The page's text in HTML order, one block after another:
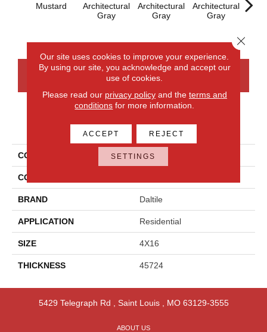
Mustard
Architectural
Gray
Architectural
Gray
Architectural
Gray
CONTACT US
PRODUCT ATTRIBUTES
COLLECTION Color Wheel Linear
COLOR
BRAND Daltile
APPLICATION Residential
SIZE 4X16
THICKNESS 45724
5429 Telegraph Rd Saint Louis, MO 63129-3555
ABOUT US
Our site uses cookies to improve your experience.
By using our site, you acknowledge and accept our
use of cookies.
Please read our privacy policyand the terms and
conditions for more information.
ACCEPT REJECT
SETTINGS
Close